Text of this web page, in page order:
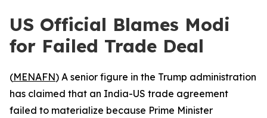
US Official Blames Modi
for Failed Trade Deal
(MENAFN) A senior figure in the Trump administration
has claimed that an India-US trade agreement
failed to materialize because Prime Minister